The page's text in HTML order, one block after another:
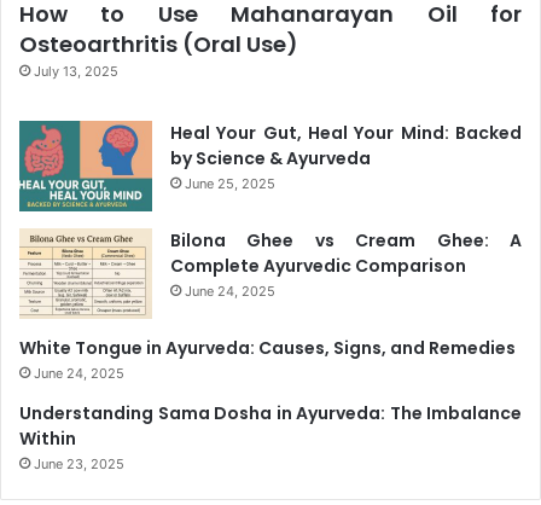
How to Use Mahanarayan Oil for
Osteoarthritis (Oral Use)
July 13, 2025
Heal Your Gut, Heal Your Mind: Backed
by Science & Ayurveda
June 25, 2025
Bilona Ghee vs Cream Ghee: A
Complete Ayurvedic Comparison
June 24, 2025
White Tongue in Ayurveda: Causes, Signs, and Remedies
June 24, 2025
Understanding Sama Dosha in Ayurveda: The Imbalance
Within
June 23, 2025